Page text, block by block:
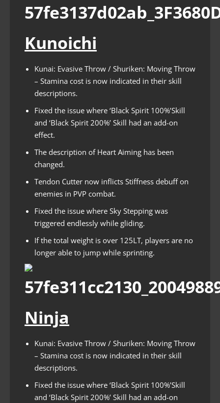
Kunoichi
Kunai: Evasive Throw / Shuriken: Moving Throw
– Stamina cost is now indicated in their skill
descriptions.
Fixed the issue where ‘Black Spirit 100%’Skill
and ‘Black Spirit 200%’ Skill had an add-on
effect.
The description of Heart Aiming has been
changed.
Tendon Cutter now inflicts Stiffness debuff on
enemies in PVP combat.
Fixed the issue where Sky Stepping was
triggered endlessly while gliding.
If the total weight is over 125LT, players are no
longer able to jump while sprinting.
Ninja
Kunai: Evasive Throw / Shuriken: Moving Throw
– Stamina cost is now indicated in their skill
descriptions.
Fixed the issue where ‘Black Spirit 100%’Skill
and ‘Black Spirit 200%’ Skill had an add-on